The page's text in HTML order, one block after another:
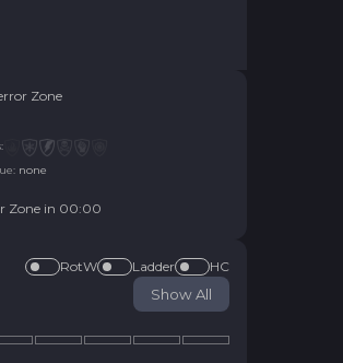
Zone
none
Zone in 00:00
RotW Ladder HC
Show All